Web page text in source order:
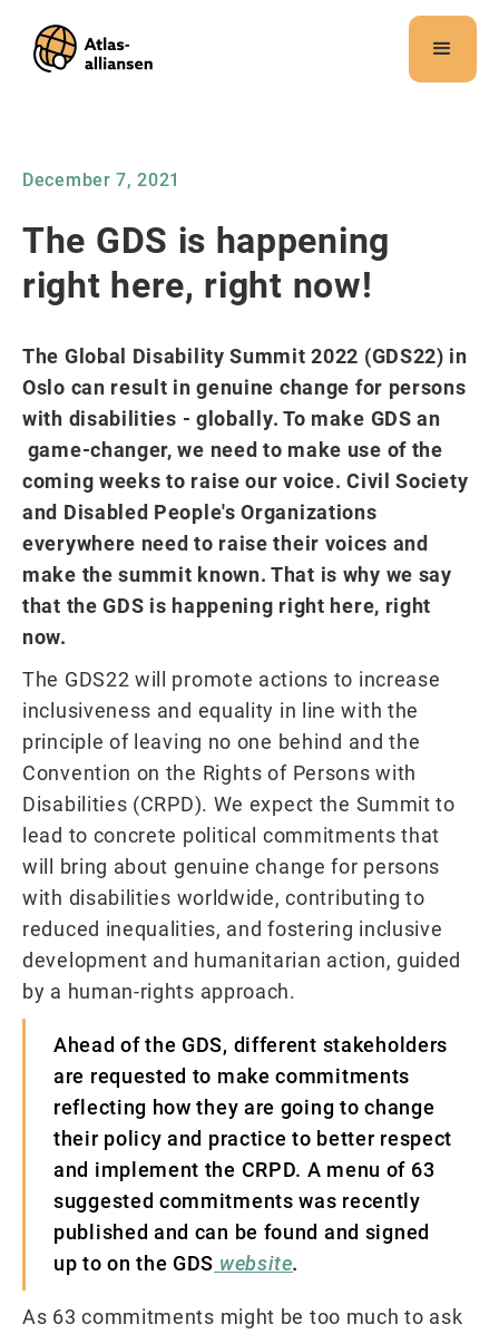
Dette
nettstedet
tilgjengelighetssystem.
December 7, 2021
The GDS is happening
right here, right now!
The Global Disability Summit 2022 (GDS22) in
Oslo can result in genuine change for persons
with disabilities - globally. To make GDS an
game-changer, we need to make use of the
coming weeks to raise our voice. Civil Society
and Disabled People's Organizations
everywhere need to raise their voices and
make the summit known. That is why we say
that the GDS is happening right here, right
now.
The GDS22 will promote actions to increase
inclusiveness and equality in line with the
principle of leaving no one behind and the
Convention on the Rights of Persons with
Disabilities (CRPD). We expect the Summit to
lead to concrete political commitments that
will bring about genuine change for persons
with disabilities worldwide, contributing to
reduced inequalities, and fostering inclusive
development and humanitarian action, guided
by a human-rights approach.
Ahead of the GDS, different stakeholders
are requested to make commitments
reflecting how they are going to change
their policy and practice to better respect
and implement the CRPD. A menu of 63
suggested commitments was recently
published and can be found and signed
up to on the GDS website.
As 63 commitments might be too much to ask